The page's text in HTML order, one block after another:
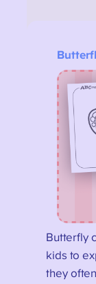
Butterfly
kids to
they